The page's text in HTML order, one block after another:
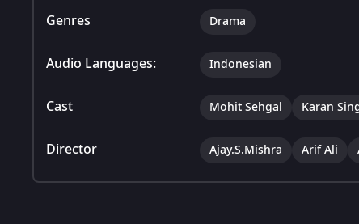
Genres Drama
Audio Languages: Indonesian
Cast Mohit Sehgal Karan
Director Ajay.S.Mishra Arif Ali